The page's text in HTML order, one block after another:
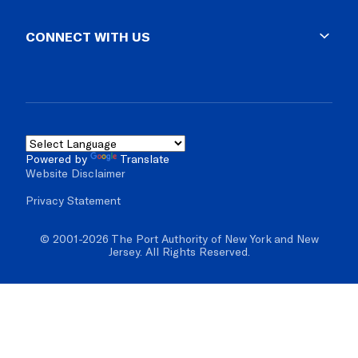
Impound Lots
Vendor Resources
CONNECT WITH US
Contact Us
Inspector General
Powered by
Translate
Website Disclaimer
Privacy Statement
© 2001-2026 The Port Authority of New York and New
Jersey. All Rights Reserved.